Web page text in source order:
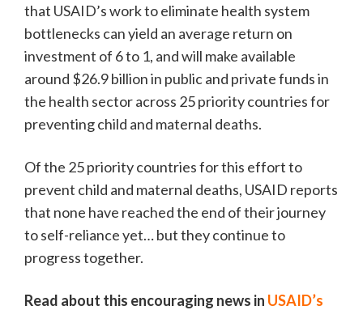
that USAID’s work to eliminate health system
bottlenecks can yield an average return on
investment of 6 to 1, and will make available
around $26.9 billion in public and private funds in
the health sector across 25 priority countries for
preventing child and maternal deaths.
Of the 25 priority countries for this effort to
prevent child and maternal deaths, USAID reports
that none have reached the end of their journey
to self-reliance yet… but they continue to
progress together.
Read about this encouraging news in USAID’s